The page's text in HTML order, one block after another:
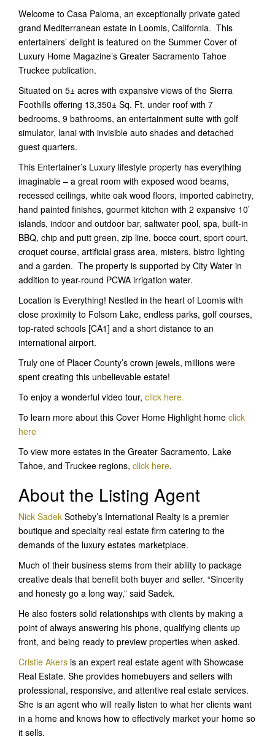
Welcome to Casa Paloma, an exceptionally private gated
grand Mediterranean estate in Loomis, California. This
entertainers’ delight is featured on the Summer Cover of
Luxury Home Magazine’s Greater Sacramento Tahoe
Truckee publication.
Situated on 5± acres with expansive views of the Sierra
Foothills offering 13,350± Sq. Ft. under roof with 7
bedrooms, 9 bathrooms, an entertainment suite with golf
simulator, lanai with invisible auto shades and detached
guest quarters.
This Entertainer’s Luxury lifestyle property has everything
imaginable – a great room with exposed wood beams,
recessed ceilings, white oak wood floors, imported cabinetry,
hand painted finishes, gourmet kitchen with 2 expansive 10’
islands, indoor and outdoor bar, saltwater pool, spa, built-in
BBQ, chip and putt green, zip line, bocce court, sport court,
croquet course, artificial grass area, misters, bistro lighting
and a garden. The property is supported by City Water in
addition to year-round PCWA irrigation water.
Location is Everything! Nestled in the heart of Loomis with
close proximity to Folsom Lake, endless parks, golf courses,
top-rated schools [CA1] and a short distance to an
international airport.
Truly one of Placer County’s crown jewels, millions were
spent creating this unbelievable estate!
To enjoy a wonderful video tour, click here.
To learn more about this Cover Home Highlight home click
here
To view more estates in the Greater Sacramento, Lake
Tahoe, and Truckee regions, click here.
About the Listing Agent
Nick Sadek Sotheby’s International Realty is a premier
boutique and specialty real estate firm catering to the
demands of the luxury estates marketplace.
Much of their business stems from their ability to package
creative deals that benefit both buyer and seller. “Sincerity
and honesty go a long way,” said Sadek.
He also fosters solid relationships with clients by making a
point of always answering his phone, qualifying clients up
front, and being ready to preview properties when asked.
Cristie Akers is an expert real estate agent with Showcase
Real Estate. She provides homebuyers and sellers with
professional, responsive, and attentive real estate services.
She is an agent who will really listen to what her clients want
in a home and knows how to effectively market your home so
it sells.